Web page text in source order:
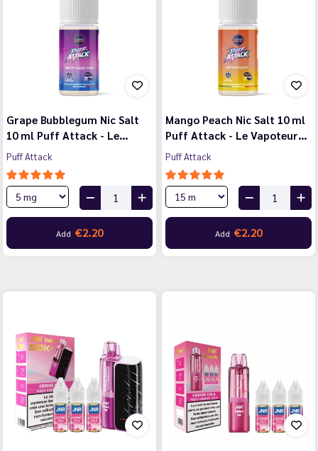
Grape Bubblegum Nic Salt
10 ml Puff Attack - Le…
Puff Attack
Add €2.20
Mango Peach Nic Salt 10 ml
Puff Attack - Le Vapoteur…
Puff Attack
Add €2.20